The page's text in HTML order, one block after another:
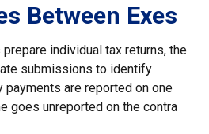
Between Exes
individual tax returns, the
submissions to identify
payments are reported on one
goes unreported on the contra